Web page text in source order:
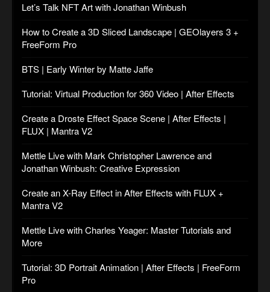
Let’s Talk NFT Art with Jonathan Winbush
How to Create a 3D Sliced Landscape | GEOlayers 3 +
FreeForm Pro
BTS | Early Winter by Matte Jaffe
Tutorial: Virtual Production for 360 Video | After Effects
Create a Droste Effect Space Scene | After Effects |
FLUX | Mantra V2
Mettle Live with Mark Christopher Lawrence and
Jonathan Winbush: Creative Expression
Create an X-Ray Effect in After Effects with FLUX +
Mantra V2
Mettle Live with Charles Yeager: Master Tutorials and
More
Tutorial: 3D Portrait Animation | After Effects | FreeForm
Pro